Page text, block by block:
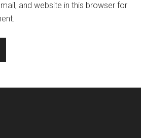
and website in this browser for